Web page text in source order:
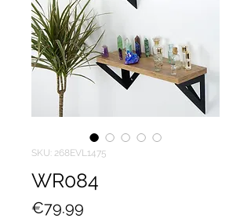
SKU: 268EVL1475
WR084
€79.99